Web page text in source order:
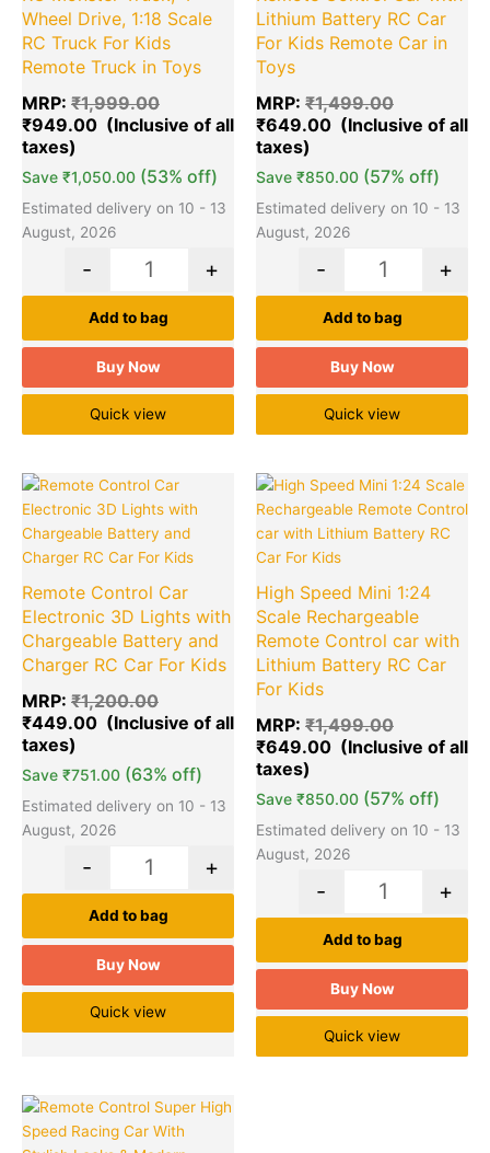
Wheel Drive, 1:18 Scale
RC Truck For Kids
Remote Truck in Toys
MRP: ₹1,999.00
₹949.00
Save ₹1,050.00 (53% off)
Estimated delivery on 10 - 13
August, 2026
- +
Add to bag
Buy Now
Quick view
Lithium Battery RC Car
For Kids Remote Car in
Toys
MRP: ₹1,499.00
₹649.00
Save ₹850.00 (57% off)
Estimated delivery on 10 - 13
August, 2026
- +
Add to bag
Buy Now
Quick view
Remote Control Car
Electronic 3D Lights with
Chargeable Battery and
Charger RC Car For Kids
MRP: ₹1,200.00
Original
price
was:
₹1,200.00.
₹449.00
Current
price
₹449.00.
Save ₹751.00 (63% off)
Estimated delivery on 10 - 13
August, 2026
Quantity
- +
Add to bag
Buy Now
Quick view
High Speed Mini 1:24
Scale Rechargeable
Remote Control car with
Lithium Battery RC Car
For Kids
MRP: ₹1,499.00
Original
price
was:
₹1,499.00.
₹649.00
Save ₹850.00 (57% off)
Estimated delivery on 10 - 13
August, 2026
Quantity
- +
Add to bag
Buy Now
Quick view
Original
price
was:
Quantity